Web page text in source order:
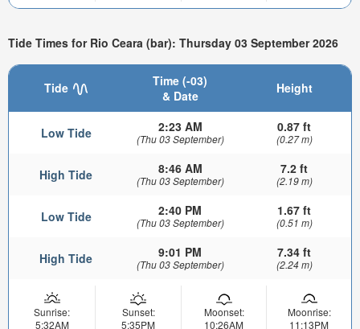
Tide Times for Rio Ceara (bar): Thursday 03 September 2026
Tide
Time (-03)
& Date
Height
Low Tide 2:23 AM
(Thu 03 September)
0.87 ft
(0.27 m)
High Tide 8:46 AM
(Thu 03 September)
7.2 ft
(2.19 m)
Low Tide 2:40 PM
(Thu 03 September)
1.67 ft
(0.51 m)
High Tide 9:01 PM
(Thu 03 September)
7.34 ft
(2.24 m)
Sunrise:
5:32AM
Sunset:
5:35PM
Moonset:
10:26AM
Moonrise:
11:13PM